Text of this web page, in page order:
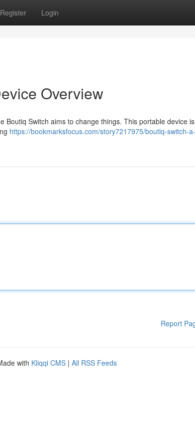
Register Login
Overview
Boutiq Switch aims to change things. This portable device is
https://bookmarksfocus.com/story7217975/boutiq-switch-a-
Report
with Kliqqi CMS | All RSS Feeds